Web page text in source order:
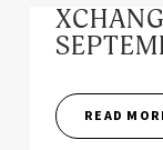
READ